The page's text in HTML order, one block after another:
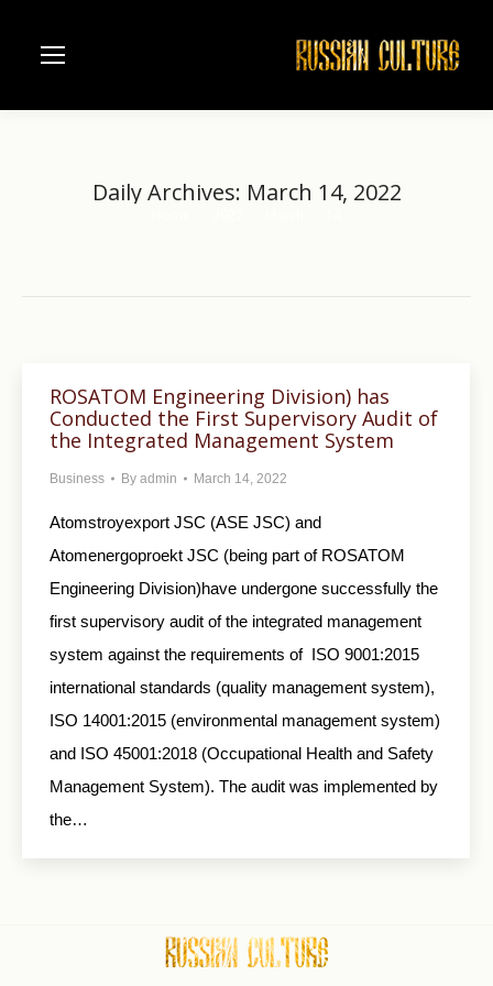
Daily Archives: March 14, 2022
ROSATOM Engineering Division) has
Conducted the First Supervisory Audit of
the Integrated Management System
Business By admin March 14, 2022
Atomstroyexport JSC (ASE JSC) and
Atomenergoproekt JSC (being part of ROSATOM
Engineering Division)have undergone successfully the
first supervisory audit of the integrated management
system against the requirements of ISO 9001:2015
international standards (quality management system),
ISO 14001:2015 (environmental management system)
and ISO 45001:2018 (Occupational Health and Safety
Management System). The audit was implemented by
the…